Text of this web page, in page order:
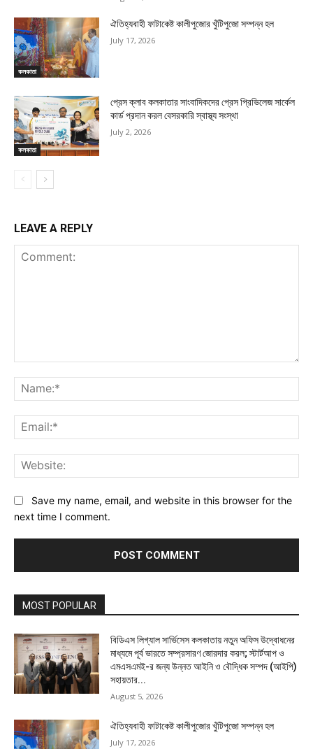
কলকাতা
ঐতিহ্যবাহী ফাটাকেষ্ট কালীপুজোর খুঁটিপুজো সম্পন্ন হল
July 17, 2026
কলকাতা
প্রেস ক্লাব কলকাতার সাংবাদিকদের প্রেস প্রিভিলেজ সার্কেল
কার্ড প্রদান করল বেসরকারি স্বাস্থ্য সংস্থা
July 2, 2026
LEAVE A REPLY
Save my name, email, and website in this browser for the
next time I comment.
MOST POPULAR
বিডিএস লিগ্যাল সার্ভিসেস কলকাতায় নতুন অফিস উদ্বোধনের
মাধ্যমে পূর্ব ভারতে সম্প্রসারণ জোরদার করল; স্টার্টআপ ও
এমএসএমই-র জন্য উন্নত আইনি ও বৌদ্ধিক সম্পদ (আইপি)
সহায়তার...
August 5, 2026
ঐতিহ্যবাহী ফাটাকেষ্ট কালীপুজোর খুঁটিপুজো সম্পন্ন হল
July 17, 2026